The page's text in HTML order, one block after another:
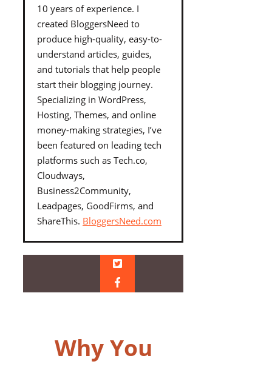
10 years of experience. I
created BloggersNeed to
produce high-quality, easy-to-
understand articles, guides,
and tutorials that help people
start their blogging journey.
Specializing in WordPress,
Hosting, Themes, and online
money-making strategies, I’ve
been featured on leading tech
platforms such as Tech.co,
Cloudways,
Business2Community,
Leadpages, GoodFirms, and
ShareThis. BloggersNeed.com
Why You